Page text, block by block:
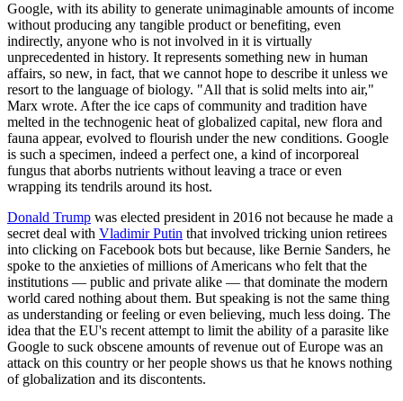
Google, with its ability to generate unimaginable amounts of income
without producing any tangible product or benefiting, even
indirectly, anyone who is not involved in it is virtually
unprecedented in history. It represents something new in human
affairs, so new, in fact, that we cannot hope to describe it unless we
resort to the language of biology. "All that is solid melts into air,"
Marx wrote. After the ice caps of community and tradition have
melted in the technogenic heat of globalized capital, new flora and
fauna appear, evolved to flourish under the new conditions. Google
is such a specimen, indeed a perfect one, a kind of incorporeal
fungus that aborbs nutrients without leaving a trace or even
wrapping its tendrils around its host.
Donald Trump was elected president in 2016 not because he made a
secret deal with Vladimir Putin that involved tricking union retirees
into clicking on Facebook bots but because, like Bernie Sanders, he
spoke to the anxieties of millions of Americans who felt that the
institutions — public and private alike — that dominate the modern
world cared nothing about them. But speaking is not the same thing
as understanding or feeling or even believing, much less doing. The
idea that the EU's recent attempt to limit the ability of a parasite like
Google to suck obscene amounts of revenue out of Europe was an
attack on this country or her people shows us that he knows nothing
of globalization and its discontents.